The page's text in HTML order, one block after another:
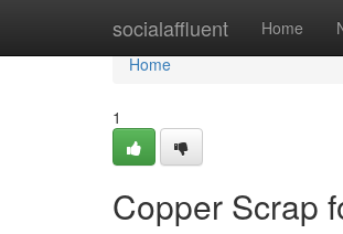
socialaffluent Home
Home
Home
1
Copper Scrap